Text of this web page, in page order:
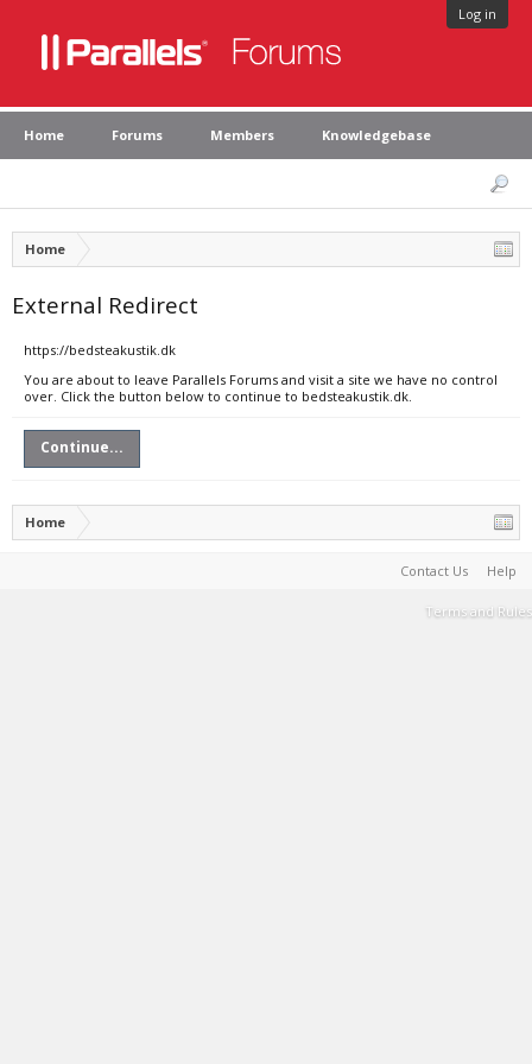
Log in
Home Forums Members Knowledgebase
Home
External Redirect
https://bedsteakustik.dk
You are about to leave Parallels Forums and visit a site we have no control
over. Click the button below to continue to bedsteakustik.dk.
Continue...
Home
Contact Us Help
Terms and Rules